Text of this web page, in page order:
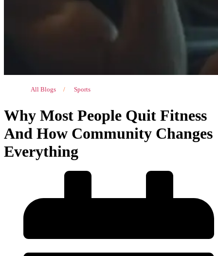
All Blogs / Sports
Why Most People Quit Fitness
And How Community Changes
Everything